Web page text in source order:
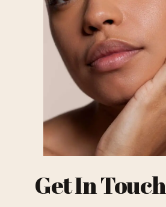
Get In Touch